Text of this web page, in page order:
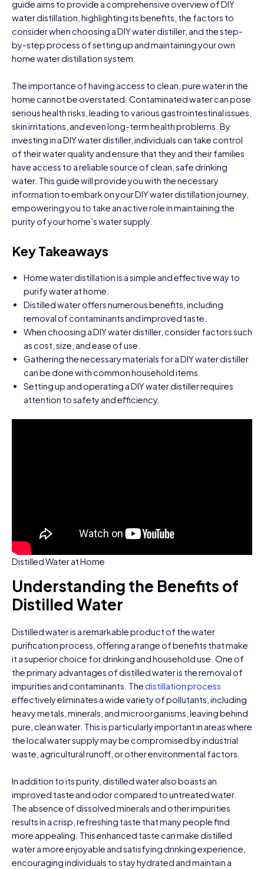
guide aims to provide a comprehensive overview of DIY
water distillation, highlighting its benefits, the factors to
consider when choosing a DIY water distiller, and the step-
by-step process of setting up and maintaining your own
home water distillation system.
The importance of having access to clean, pure water in the
home cannot be overstated. Contaminated water can pose
serious health risks, leading to various gastrointestinal issues,
skin irritations, and even long-term health problems. By
investing in a DIY water distiller, individuals can take control
of their water quality and ensure that they and their families
have access to a reliable source of clean, safe drinking
water. This guide will provide you with the necessary
information to embark on your DIY water distillation journey,
empowering you to take an active role in maintaining the
purity of your home’s water supply.
Key Takeaways
Home water distillation is a simple and effective way to
purify water at home.
Distilled water offers numerous benefits, including
removal of contaminants and improved taste.
When choosing a DIY water distiller, consider factors such
as cost, size, and ease of use.
Gathering the necessary materials for a DIY water distiller
can be done with common household items.
Setting up and operating a DIY water distiller requires
attention to safety and efficiency.
Distilled Water at Home
Understanding the Benefits of
Distilled Water
Distilled water is a remarkable product of the water
purification process, offering a range of benefits that make
it a superior choice for drinking and household use. One of
the primary advantages of distilled water is the removal of
impurities and contaminants. Thedistillation process
effectively eliminates a wide variety of pollutants, including
heavy metals, minerals, and microorganisms, leaving behind
pure, clean water. This is particularly important in areas where
the local water supply may be compromised by industrial
waste, agricultural runoff, or other environmental factors.
In addition to its purity, distilled water also boasts an
improved taste and odor compared to untreated water.
The absence of dissolved minerals and other impurities
results in a crisp, refreshing taste that many people find
more appealing. This enhanced taste can make distilled
water a more enjoyable and satisfying drinking experience,
encouraging individuals to stay hydrated and maintain a